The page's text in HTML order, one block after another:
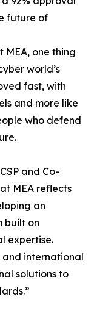
future of
MEA, one thing
world’s
fast, with
and more like
who defend
and Co-
MEA reflects
an
built on
expertise.
and international
solutions to